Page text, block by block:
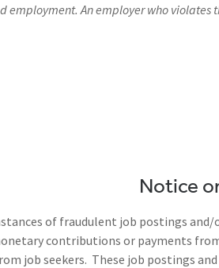
employment. An employer who violates
Notice
of fraudulent job postings
contributions or payments
job seekers. These job postings